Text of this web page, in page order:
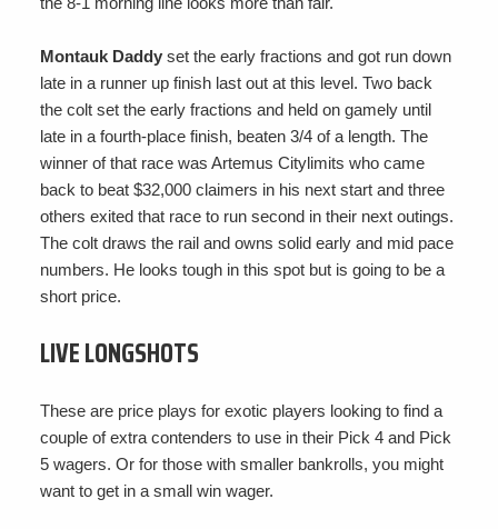
Montauk Daddy set the early fractions and got run down
late in a runner up finish last out at this level. Two back
the colt set the early fractions and held on gamely until
late in a fourth-place finish, beaten 3/4 of a length. The
winner of that race was Artemus Citylimits who came
back to beat $32,000 claimers in his next start and three
others exited that race to run second in their next outings.
The colt draws the rail and owns solid early and mid pace
numbers. He looks tough in this spot but is going to be a
short price.
LIVE LONGSHOTS
These are price plays for exotic players looking to find a
couple of extra contenders to use in their Pick 4 and Pick
5 wagers. Or for those with smaller bankrolls, you might
want to get in a small win wager.